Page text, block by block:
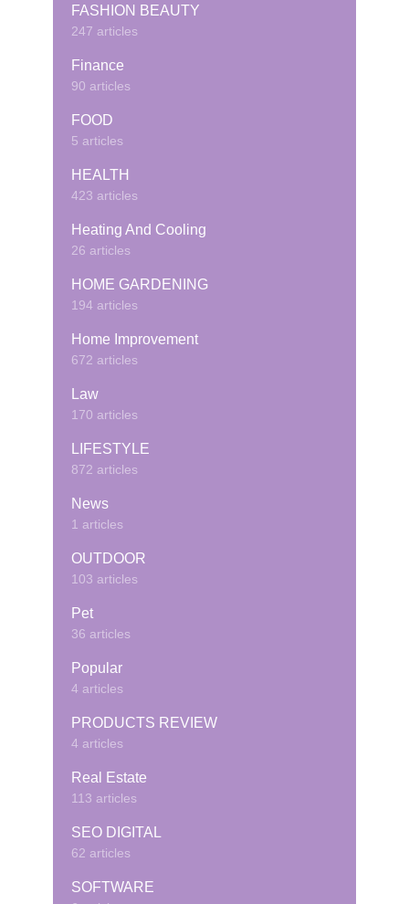
FASHION BEAUTY
247 articles
Finance
90 articles
FOOD
5 articles
HEALTH
423 articles
Heating And Cooling
26 articles
HOME GARDENING
194 articles
Home Improvement
672 articles
Law
170 articles
LIFESTYLE
872 articles
News
1 articles
OUTDOOR
103 articles
Pet
36 articles
Popular
4 articles
PRODUCTS REVIEW
4 articles
Real Estate
113 articles
SEO DIGITAL
62 articles
SOFTWARE